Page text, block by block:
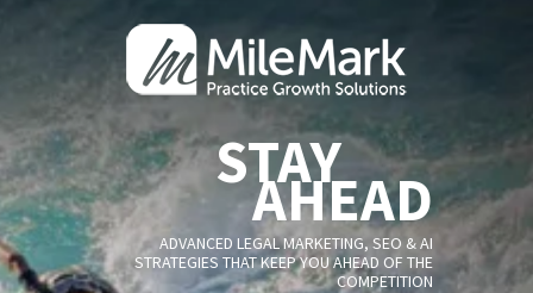
STAY
AHEAD
ADVANCED LEGAL MARKETING, SEO & AI
STRATEGIES THAT KEEP YOU AHEAD OF THE
COMPETITION